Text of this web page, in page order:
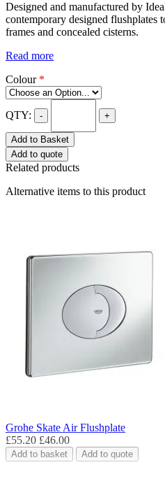
Designed and manufactured by
contemporary designed flushplates
frames and concealed cisterns.
Read more
Colour *
QTY: - +
Add to Basket
Add to quote
Related products
Alternative items to this product
Grohe Skate Air Flushplate
£55.20 £46.00
Add to basket Add to quote